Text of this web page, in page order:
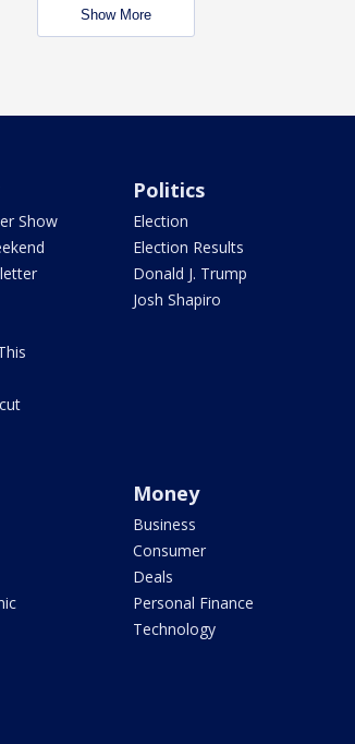
Show More
Show
Politics
Election
Election Results
Donald J. Trump
Josh Shapiro
Money
Business
Consumer
Deals
Personal Finance
Technology